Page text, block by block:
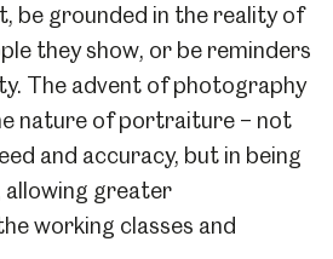
be grounded in the reality of
they show, or be reminders
The advent of photography
nature of portraiture – not
and accuracy, but in being
allowing greater
working classes and